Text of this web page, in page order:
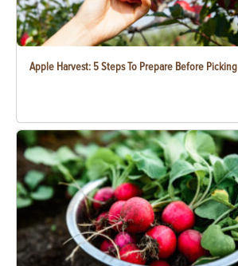
Apple Harvest: 5 Steps To Prepare Before Picking